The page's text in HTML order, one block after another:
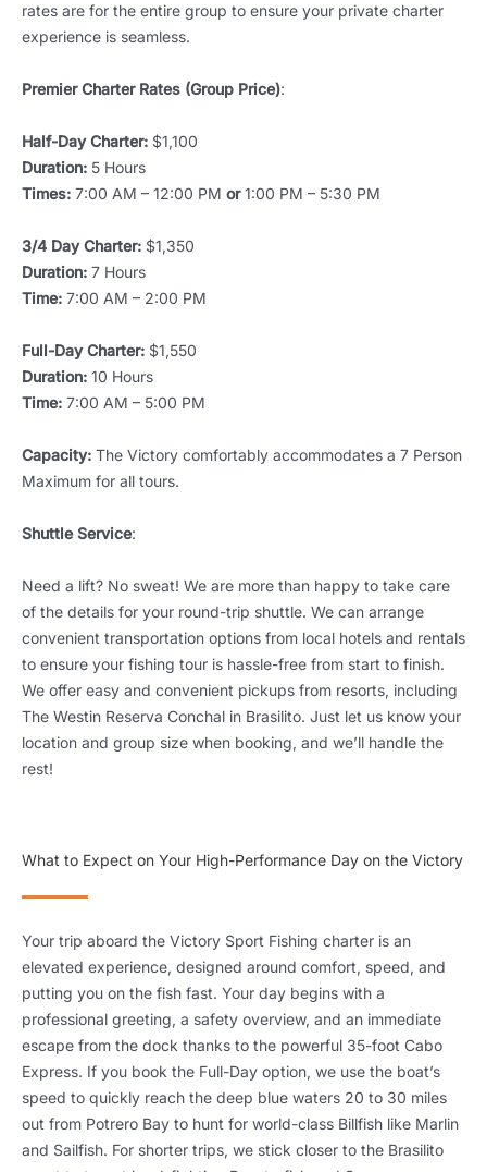
rates are for the entire group to ensure your private charter
experience is seamless.
Premier Charter Rates (Group Price):
Half-Day Charter: $1,100
Duration: 5 Hours
Times: 7:00 AM – 12:00 PM or1:00 PM – 5:30 PM
3/4 Day Charter: $1,350
Duration: 7 Hours
Time: 7:00 AM – 2:00 PM
Full-Day Charter: $1,550
Duration: 10 Hours
Time: 7:00 AM – 5:00 PM
Capacity: The Victory comfortably accommodates a 7 Person
Maximum for all tours.
Shuttle Service:
Need a lift? No sweat! We are more than happy to take care
of the details for your round-trip shuttle. We can arrange
convenient transportation options from local hotels and rentals
to ensure your fishing tour is hassle-free from start to finish.
We offer easy and convenient pickups from resorts, including
The Westin Reserva Conchal in Brasilito. Just let us know your
location and group size when booking, and we’ll handle the
rest!
What to Expect on Your High-Performance Day on the Victory
Your trip aboard the Victory Sport Fishing charter is an
elevated experience, designed around comfort, speed, and
putting you on the fish fast. Your day begins with a
professional greeting, a safety overview, and an immediate
escape from the dock thanks to the powerful 35-foot Cabo
Express. If you book the Full-Day option, we use the boat’s
speed to quickly reach the deep blue waters 20 to 30 miles
out from Potrero Bay to hunt for world-class Billfish like Marlin
and Sailfish. For shorter trips, we stick closer to the Brasilito